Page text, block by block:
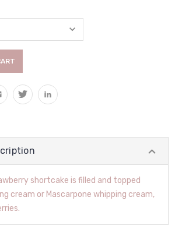
shortcake is filled and topped
cream or Mascarpone whipping cream,